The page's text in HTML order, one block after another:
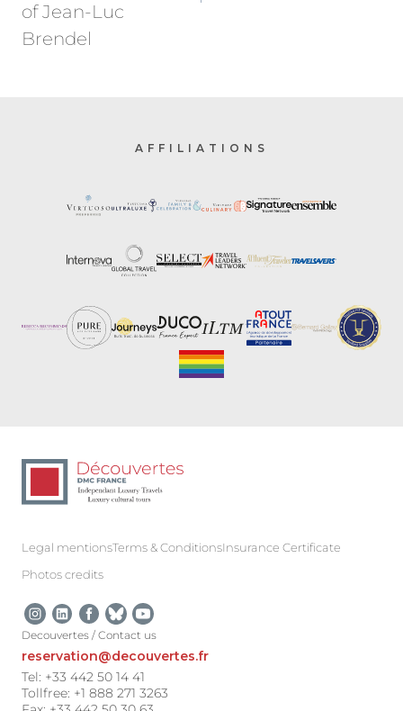
of Jean-Luc
Brendel
AFFILIATIONS
Legal mentionsTerms & ConditionsInsurance Certificate
Photos credits
Decouvertes / Contact us
reservation@decouvertes.fr
Tel: +33 442 50 14 41
Tollfree: +1 888 271 3263